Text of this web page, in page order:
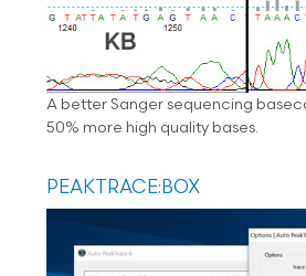
A better Sanger sequencing
50% more high quality bases.
PEAKTRACE:BOX